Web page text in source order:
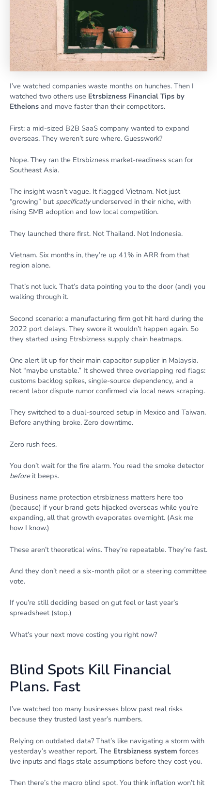
I’ve watched companies waste months on hunches. Then I
watched two others use Etrsbizness Financial Tips by
Etheions and move faster than their competitors.
First: a mid-sized B2B SaaS company wanted to expand
overseas. They weren’t sure where. Guesswork?
Nope. They ran the Etrsbizness market-readiness scan for
Southeast Asia.
The insight wasn’t vague. It flagged Vietnam. Not just
“growing” but specificallyunderserved in their niche, with
rising SMB adoption and low local competition.
They launched there first. Not Thailand. Not Indonesia.
Vietnam. Six months in, they’re up 41% in ARR from that
region alone.
That’s not luck. That’s data pointing you to the door (and) you
walking through it.
Second scenario: a manufacturing firm got hit hard during the
2022 port delays. They swore it wouldn’t happen again. So
they started using Etrsbizness supply chain heatmaps.
One alert lit up for their main capacitor supplier in Malaysia.
Not “maybe unstable.” It showed three overlapping red flags:
customs backlog spikes, single-source dependency, and a
recent labor dispute rumor confirmed via local news scraping.
They switched to a dual-sourced setup in Mexico and Taiwan.
Before anything broke. Zero downtime.
Zero rush fees.
You don’t wait for the fire alarm. You read the smoke detector
beforeit beeps.
Business name protection etrsbizness matters here too
(because) if your brand gets hijacked overseas while you’re
expanding, all that growth evaporates overnight. (Ask me
how I know.)
These aren’t theoretical wins. They’re repeatable. They’re fast.
And they don’t need a six-month pilot or a steering committee
vote.
If you’re still deciding based on gut feel or last year’s
spreadsheet (stop.)
What’s your next move costing you right now?
Blind Spots Kill Financial
Plans. Fast
I’ve watched too many businesses blow past real risks
because they trusted last year’s numbers.
Relying on outdated data? That’s like navigating a storm with
yesterday’s weather report. The Etrsbizness system forces
live inputs and flags stale assumptions before they cost you.
Then there’s the macro blind spot. You think inflation won’t hit